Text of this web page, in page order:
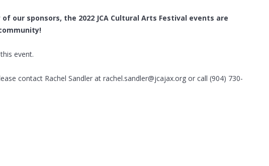
our sponsors, the 2022 JCA Cultural Arts Festival events are
event.
contact Rachel Sandler at rachel.sandler@jcajax.org or call (904) 730-